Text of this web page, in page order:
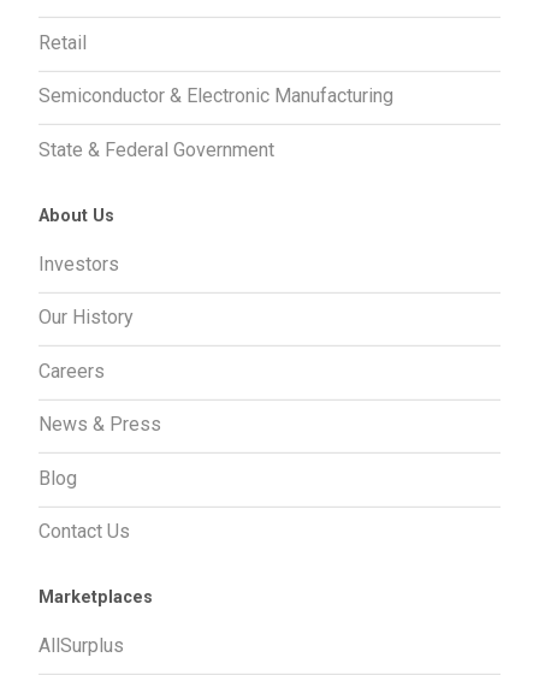
Retail
Semiconductor & Electronic Manufacturing
State & Federal Government
About Us
Investors
Our History
Careers
News & Press
Blog
Contact Us
Marketplaces
AllSurplus